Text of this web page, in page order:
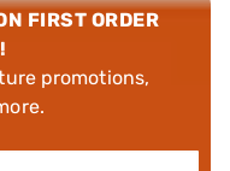
FIRST ORDER
promotions,